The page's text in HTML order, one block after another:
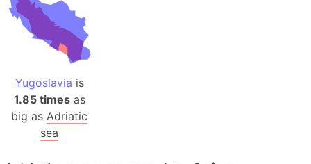
Yugoslavia is
1.85 timesas
big asAdriatic
sea